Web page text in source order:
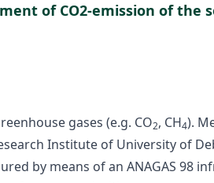
of CO2-emission of the
gases (e.g. CO2, CH4).
Institute of University of
by means of an ANAGAS 98